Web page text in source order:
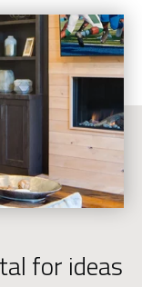
for ideas